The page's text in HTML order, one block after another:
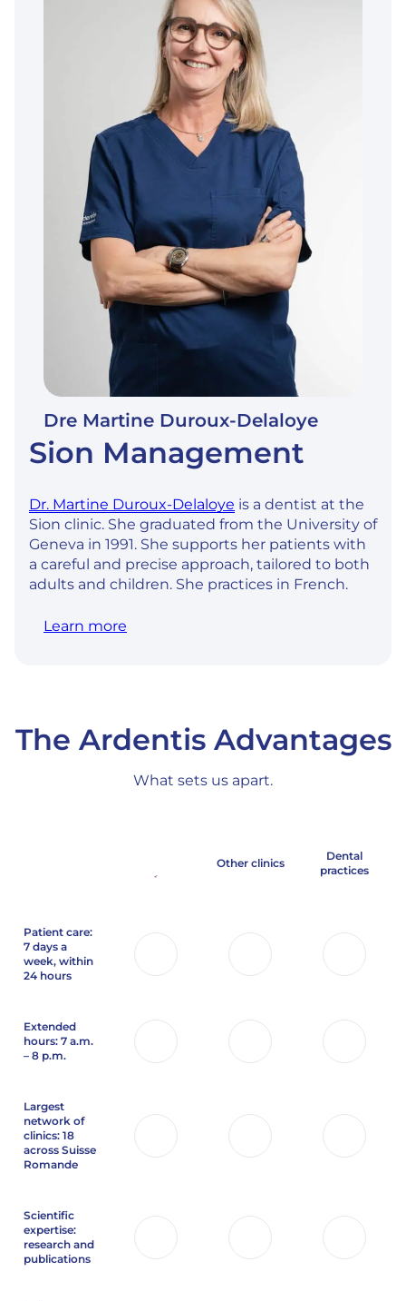
Dre Martine Duroux-Delaloye
Sion Management
Dr. Martine Duroux-Delaloye is a dentist at the
Sion clinic. She graduated from the University of
Geneva in 1991. She supports her patients with
a careful and precise approach, tailored to both
adults and children. She practices in French.
Learn more
The Ardentis Advantages
What sets us apart.
Other clinics
Dental
practices
Patient care:
7 days a
week, within
24 hours
Extended
hours: 7 a.m.
– 8 p.m.
Largest
network of
clinics: 18
across Suisse
Romande
Scientific
expertise:
research and
publications